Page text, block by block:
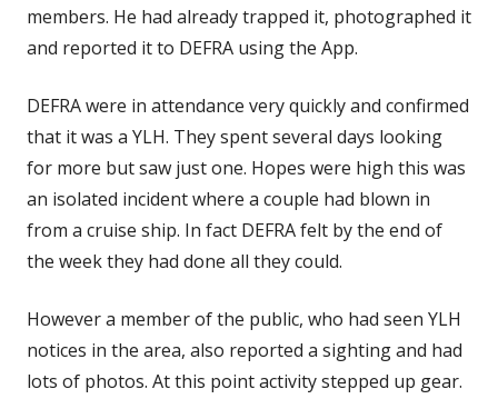
members. He had already trapped it, photographed it
and reported it to DEFRA using the App.
DEFRA were in attendance very quickly and confirmed
that it was a YLH. They spent several days looking
for more but saw just one. Hopes were high this was
an isolated incident where a couple had blown in
from a cruise ship. In fact DEFRA felt by the end of
the week they had done all they could.
However a member of the public, who had seen YLH
notices in the area, also reported a sighting and had
lots of photos. At this point activity stepped up gear.